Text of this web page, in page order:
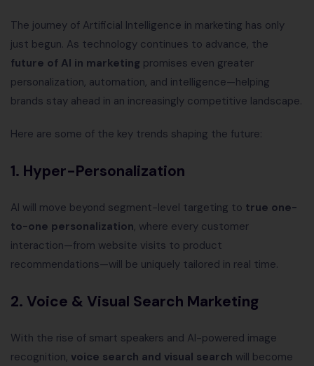
The journey of Artificial Intelligence in marketing has only
just begun. As technology continues to advance, the
future of AI in marketing promises even greater
personalization, automation, and intelligence—helping
brands stay ahead in an increasingly competitive landscape.
Here are some of the key trends shaping the future:
1. Hyper-Personalization
AI will move beyond segment-level targeting to true one-
to-one personalization, where every customer
interaction—from website visits to product
recommendations—will be uniquely tailored in real time.
2. Voice & Visual Search Marketing
With the rise of smart speakers and AI-powered image
recognition, voice search and visual search will become